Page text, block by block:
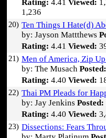
Rating: 4.41 Viewed:
1,236
20) Ten Things I Hate(d)
by: Jayson Mattthews
Rating: 4.41 Viewed:
21) Men of America, Zip Up
by: The Musach Posted:
Rating: 4.40 Viewed:
22) Thai PM Pleads for
by: Jay Jenkins Posted:
Rating: 4.40 Viewed:
23) Dissections: Fears